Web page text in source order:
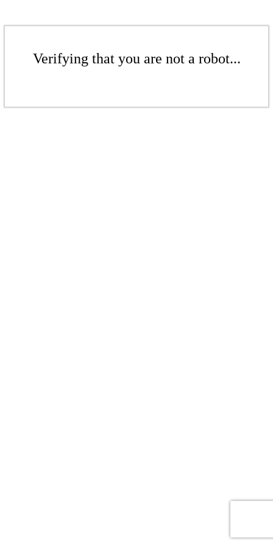
Verifying that you are not a robot...